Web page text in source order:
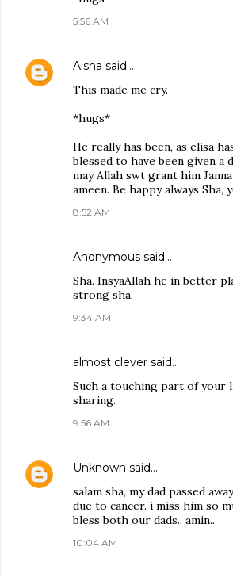
5:56 AM
Aisha said…
This made me cry.
*hugs*
He really has been, as elisa
blessed to have been given a
may Allah swt grant him
ameen. Be happy always Sha,
8:52 AM
Anonymous said…
Sha. InsyaAllah he in better
strong sha.
9:34 AM
almost clever said…
Such a touching part of your
sharing.
9:56 AM
Unknown said…
salam sha, my dad passed
due to cancer. i miss him so
bless both our dads.. amin..
10:04 AM